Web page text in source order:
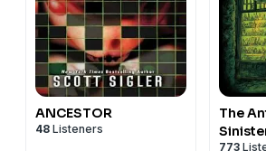
ANCESTOR
48 Listeners
The
773